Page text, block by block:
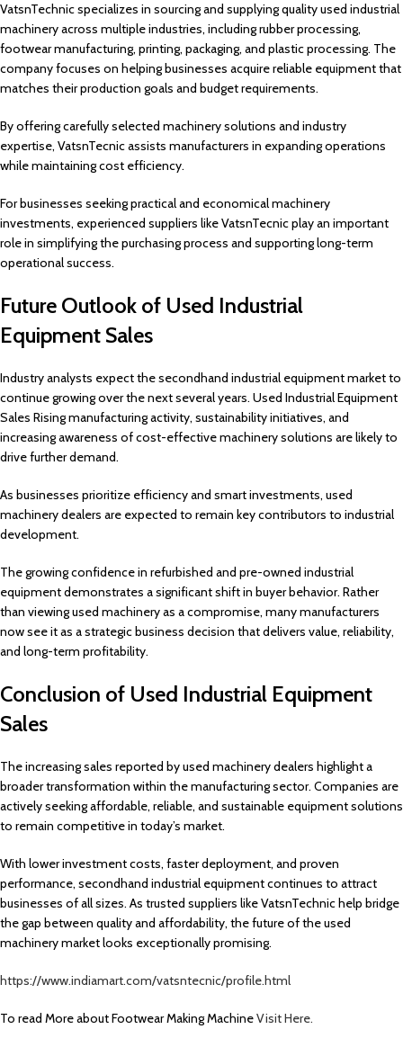
VatsnTechnic specializes in sourcing and supplying quality used industrial
machinery across multiple industries, including rubber processing,
footwear manufacturing, printing, packaging, and plastic processing. The
company focuses on helping businesses acquire reliable equipment that
matches their production goals and budget requirements.
By offering carefully selected machinery solutions and industry
expertise, VatsnTecnic assists manufacturers in expanding operations
while maintaining cost efficiency.
For businesses seeking practical and economical machinery
investments, experienced suppliers like VatsnTecnic play an important
role in simplifying the purchasing process and supporting long-term
operational success.
Future Outlook of Used Industrial
Equipment Sales
Industry analysts expect the secondhand industrial equipment market to
continue growing over the next several years. Used Industrial Equipment
Sales Rising manufacturing activity, sustainability initiatives, and
increasing awareness of cost-effective machinery solutions are likely to
drive further demand.
As businesses prioritize efficiency and smart investments, used
machinery dealers are expected to remain key contributors to industrial
development.
The growing confidence in refurbished and pre-owned industrial
equipment demonstrates a significant shift in buyer behavior. Rather
than viewing used machinery as a compromise, many manufacturers
now see it as a strategic business decision that delivers value, reliability,
and long-term profitability.
Conclusion of Used Industrial Equipment
Sales
The increasing sales reported by used machinery dealers highlight a
broader transformation within the manufacturing sector. Companies are
actively seeking affordable, reliable, and sustainable equipment solutions
to remain competitive in today’s market.
With lower investment costs, faster deployment, and proven
performance, secondhand industrial equipment continues to attract
businesses of all sizes. As trusted suppliers like VatsnTechnic help bridge
the gap between quality and affordability, the future of the used
machinery market looks exceptionally promising.
https://www.indiamart.com/vatsntecnic/profile.html
To read More about Footwear Making MachineVisit Here.